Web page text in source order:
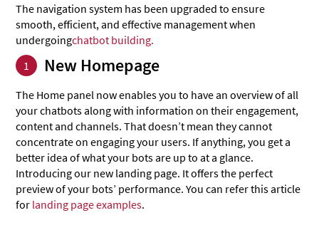
The navigation system has been upgraded to ensure
smooth, efficient, and effective management when
undergoingchatbot building.
1
New Homepage
The Home panel now enables you to have an overview of all
your chatbots along with information on their engagement,
content and channels. That doesn’t mean they cannot
concentrate on engaging your users. If anything, you get a
better idea of what your bots are up to at a glance.
Introducing our new landing page. It offers the perfect
preview of your bots’ performance. You can refer this article
for landing page examples.